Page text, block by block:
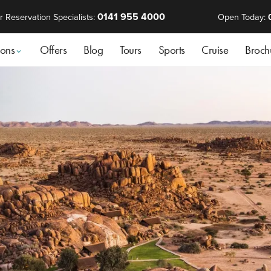
Reservation Specialists: 0141 955 4000 Open Today:
Offers Blog Tours Sports Cruise